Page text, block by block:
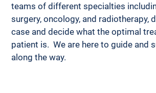
teams of different specialties
surgery, oncology, and radiotherapy,
case and decide what the optimal
patient is.  We are here to guide and
along the way.